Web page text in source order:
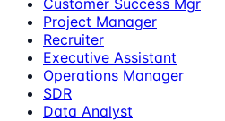
Project Manager
Recruiter
Executive Assistant
Operations Manager
SDR
Data Analyst